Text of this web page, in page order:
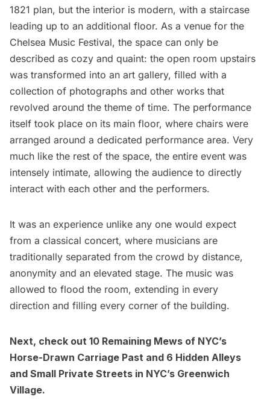
1821 plan, but the interior is modern, with a staircase
leading up to an additional floor. As a venue for the
Chelsea Music Festival, the space can only be
described as cozy and quaint: the open room upstairs
was transformed into an art gallery, filled with a
collection of photographs and other works that
revolved around the theme of time. The performance
itself took place on its main floor, where chairs were
arranged around a dedicated performance area. Very
much like the rest of the space, the entire event was
intensely intimate, allowing the audience to directly
interact with each other and the performers.
It was an experience unlike any one would expect
from a classical concert, where musicians are
traditionally separated from the crowd by distance,
anonymity and an elevated stage. The music was
allowed to flood the room, extending in every
direction and filling every corner of the building.
Next, check out 10 Remaining Mews of NYC’s
Horse-Drawn Carriage Past and 6 Hidden Alleys
and Small Private Streets in NYC’s Greenwich
Village.